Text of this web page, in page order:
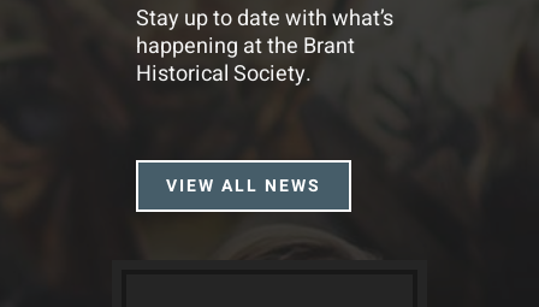
Stay up to date with what’s
happening at the Brant
Historical Society.
VIEW ALL NEWS